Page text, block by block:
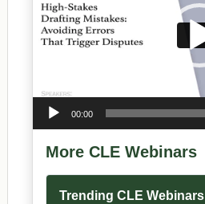
00:00
More CLE Webinars
Trending CLE Webinars